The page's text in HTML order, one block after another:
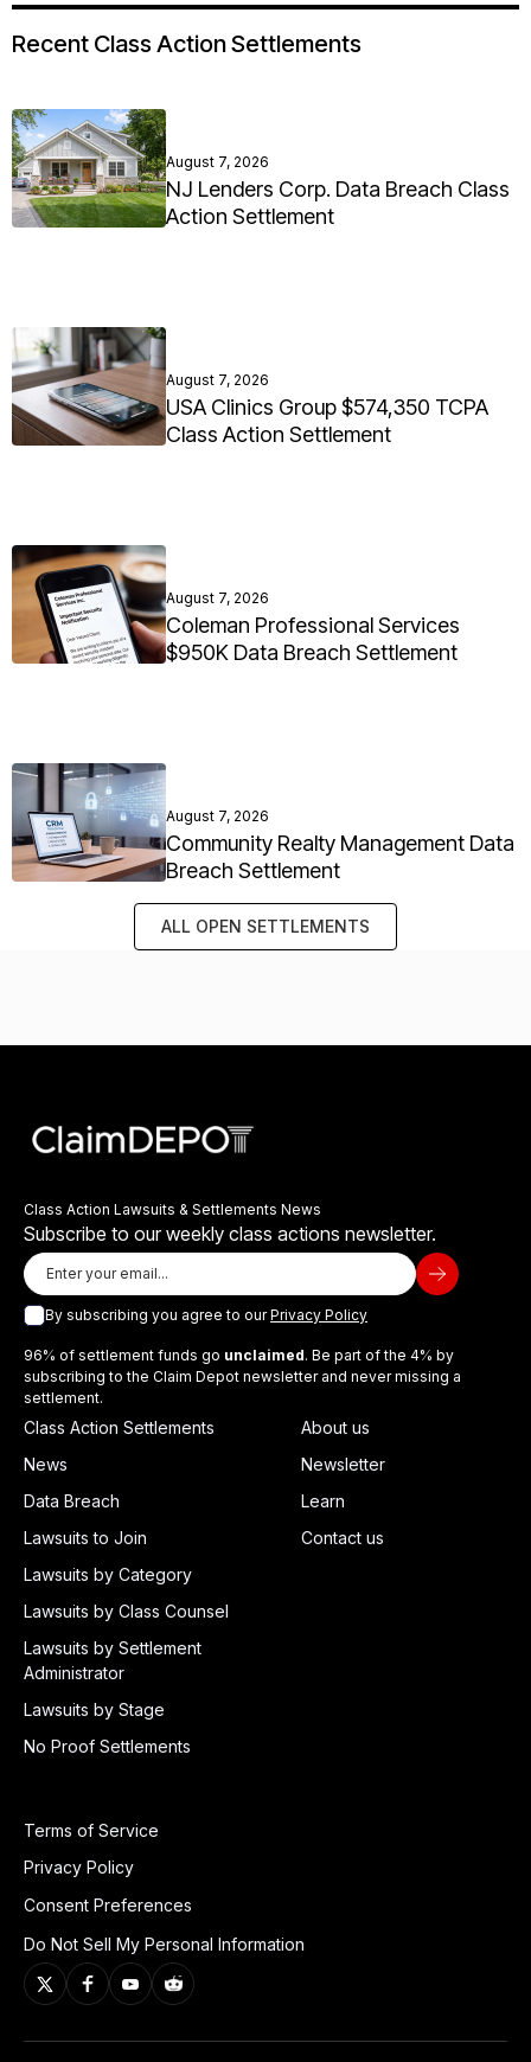
Recent Class Action Settlements
August 7, 2026
NJ Lenders Corp. Data Breach Class
Action Settlement
August 7, 2026
USA Clinics Group $574,350 TCPA
Class Action Settlement
August 7, 2026
Coleman Professional Services
$950K Data Breach Settlement
August 7, 2026
Community Realty Management Data
Breach Settlement
ALL OPEN SETTLEMENTS
Class Action Lawsuits & Settlements News
Subscribe to our weekly class actions newsletter.
By subscribing you agree to ourPrivacy Policy
96% of settlement funds go unclaimed. Be part of the 4% by
subscribing to the Claim Depot newsletter and never missing a
settlement.
Class Action Settlements
News
Data Breach
Lawsuits to Join
Lawsuits by Category
Lawsuits by Class Counsel
Lawsuits by Settlement
Administrator
Lawsuits by Stage
No Proof Settlements
About us
Newsletter
Learn
Contact us
Terms of Service
Privacy Policy
Consent Preferences
Do Not Sell My Personal Information